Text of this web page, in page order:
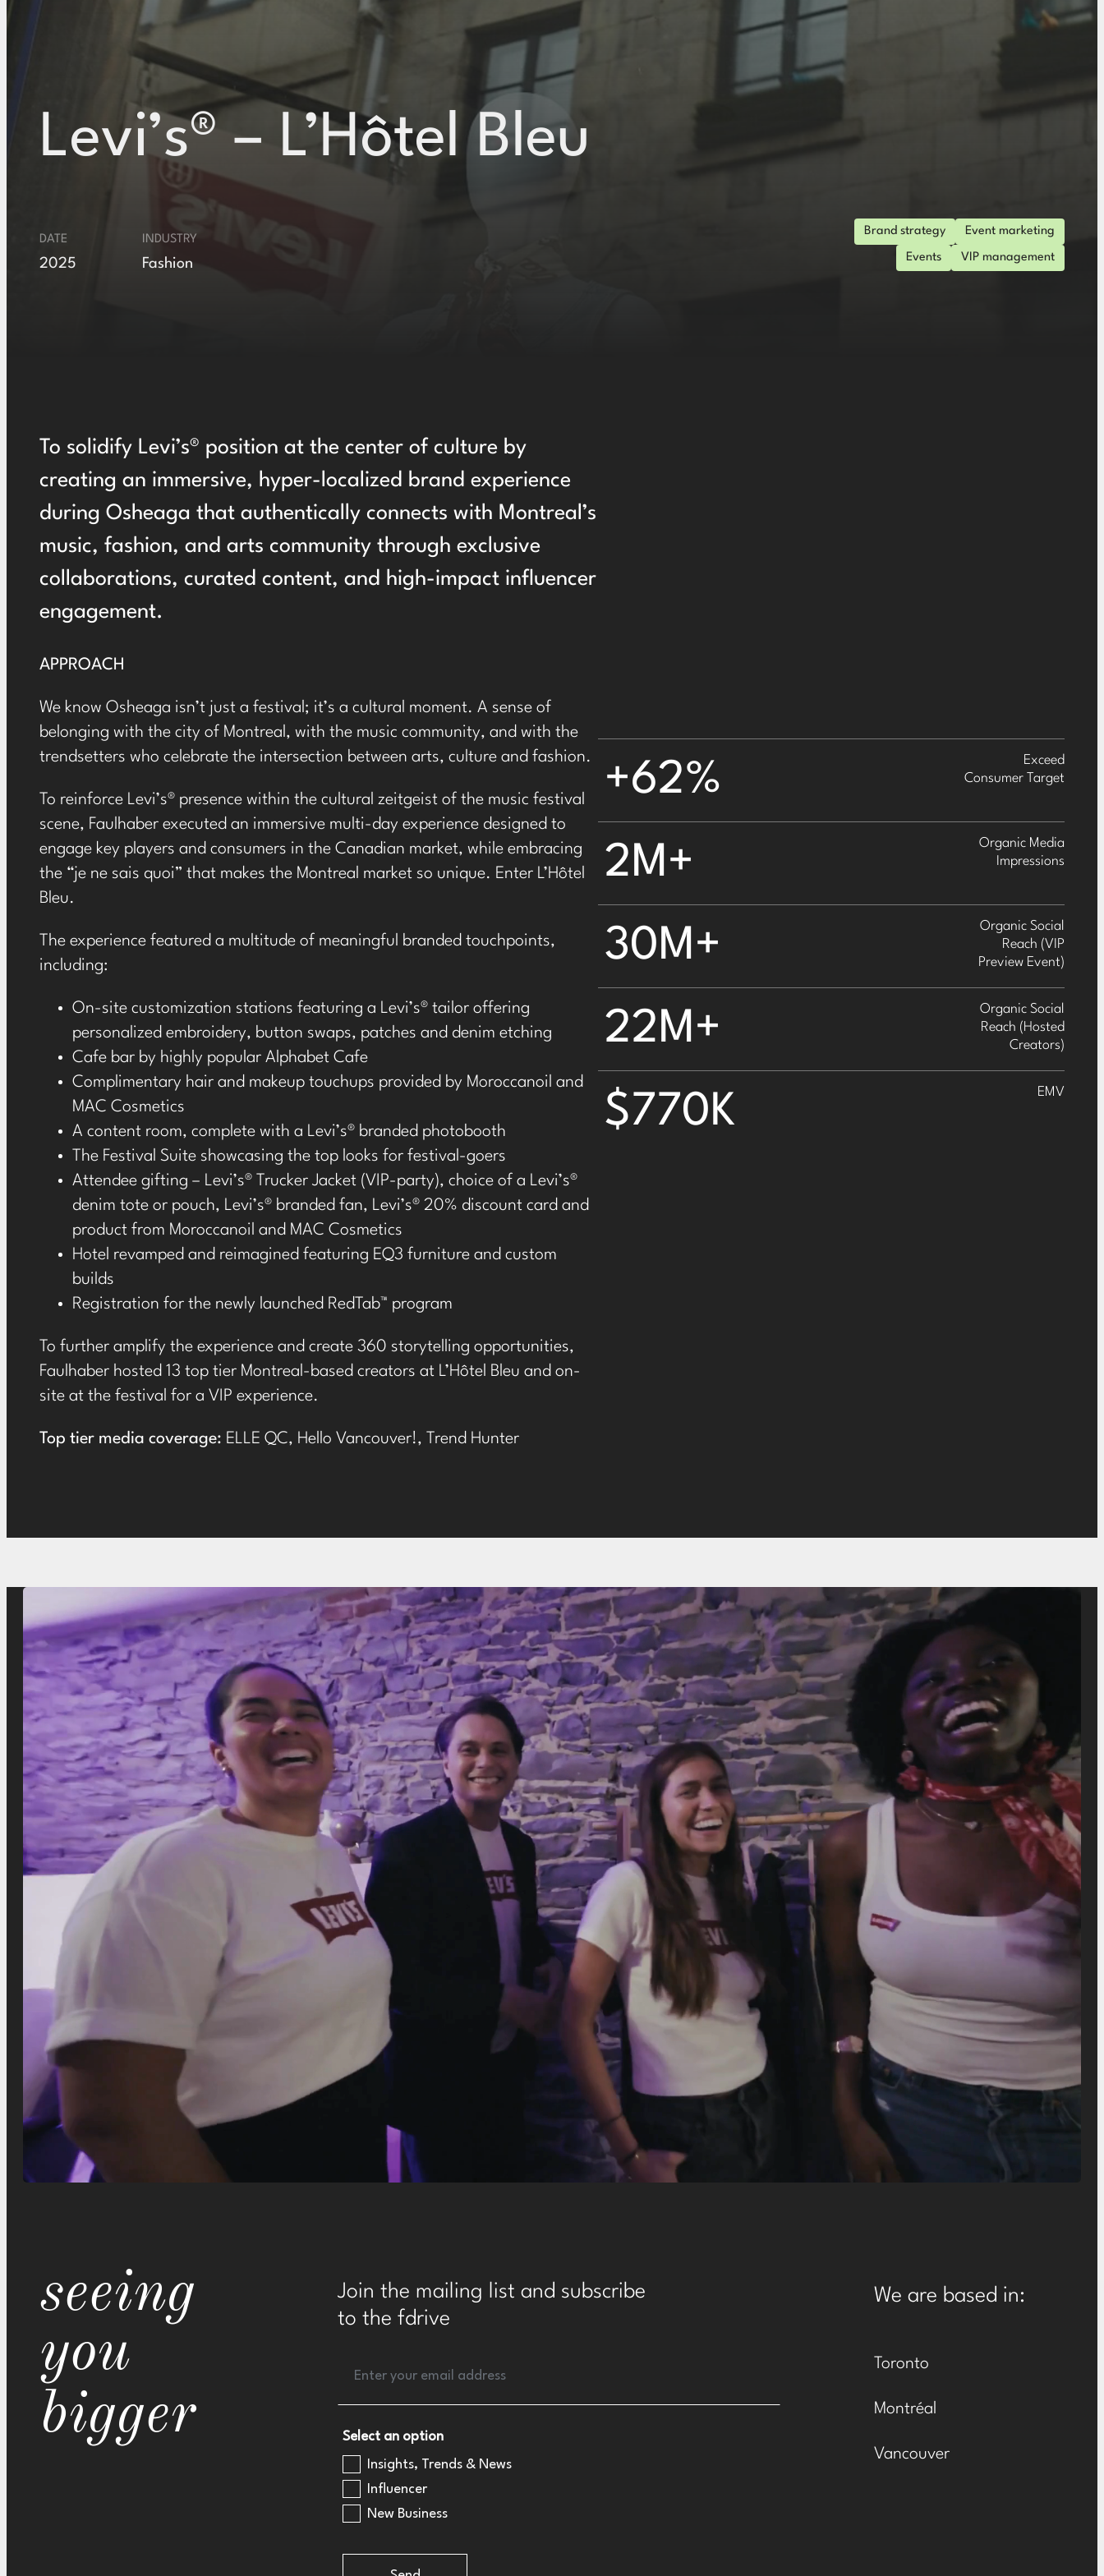
Levi’s® – L’Hôtel Bleu
DATE
2025
INDUSTRY
Fashion
Brand strategy Event marketing
Events VIP management
To solidify Levi’s® position at the center of culture by
creating an immersive, hyper-localized brand experience
during Osheaga that authentically connects with Montreal’s
music, fashion, and arts community through exclusive
collaborations, curated content, and high-impact influencer
engagement.
APPROACH
We know Osheaga isn’t just a festival; it’s a cultural moment. A sense of
belonging with the city of Montreal, with the music community, and with the
trendsetters who celebrate the intersection between arts, culture and fashion.
To reinforce Levi’s® presence within the cultural zeitgeist of the music festival
scene, Faulhaber executed an immersive multi-day experience designed to
engage key players and consumers in the Canadian market, while embracing
the “je ne sais quoi” that makes the Montreal market so unique. Enter L’Hôtel
Bleu.
The experience featured a multitude of meaningful branded touchpoints,
including:
On-site customization stations featuring a Levi’s® tailor offering
personalized embroidery, button swaps, patches and denim etching
Cafe bar by highly popular Alphabet Cafe
Complimentary hair and makeup touchups provided by Moroccanoil and
MAC Cosmetics
A content room, complete with a Levi’s® branded photobooth
The Festival Suite showcasing the top looks for festival-goers
Attendee gifting – Levi’s® Trucker Jacket (VIP-party), choice of a Levi’s®
denim tote or pouch, Levi’s® branded fan, Levi’s® 20% discount card and
product from Moroccanoil and MAC Cosmetics
Hotel revamped and reimagined featuring EQ3 furniture and custom
builds
Registration for the newly launched RedTab™ program
To further amplify the experience and create 360 storytelling opportunities,
Faulhaber hosted 13 top tier Montreal-based creators at L’Hôtel Bleu and on-
site at the festival for a VIP experience.
Top tier media coverage: ELLE QC, Hello Vancouver!, Trend Hunter
+62%
Exceed
Consumer Target
2M+
Organic Media
Impressions
30M+
Organic Social
Reach (VIP
Preview Event)
22M+
Organic Social
Reach (Hosted
Creators)
$770K EMV
seeing
you
bigger
Join the mailing list and subscribe
to the fdrive
Select an option
Insights, Trends & News
Influencer
New Business
We are based in:
Toronto
Montréal
Vancouver